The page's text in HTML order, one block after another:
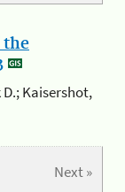
the
D.; Kaisershot,
Next »